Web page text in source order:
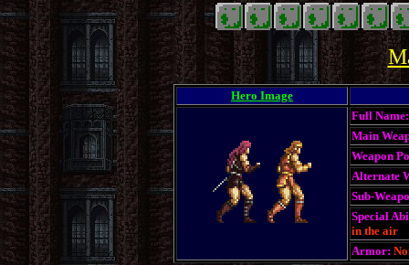
Hero Image
Full Name:
Main
Weapon
Alternate
Sub-
Special
in the air
Armor: